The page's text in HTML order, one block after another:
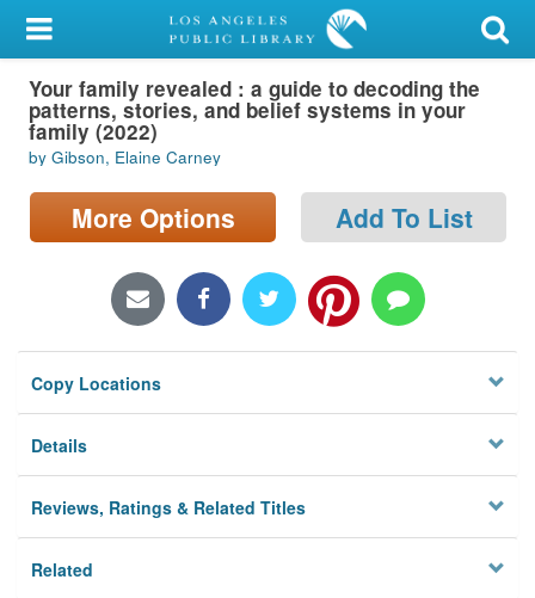
My Account
Library Card
Sign In
Search
Locations/Hours (external
Privacy
Your family revealed : a guide to decoding the
patterns, stories, and belief systems in your
family (2022)
by Gibson, Elaine Carney
More Options Add To List
Copy Locations
Details
Reviews, Ratings & Related Titles
Related